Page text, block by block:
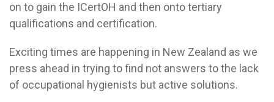
on to gain the ICertOH and then onto tertiary
qualifications and certification.
Exciting times are happening in New Zealand as we
press ahead in trying to find not answers to the lack
of occupational hygienists but active solutions.